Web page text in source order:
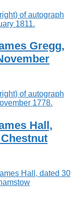
Gregg,
Hall,